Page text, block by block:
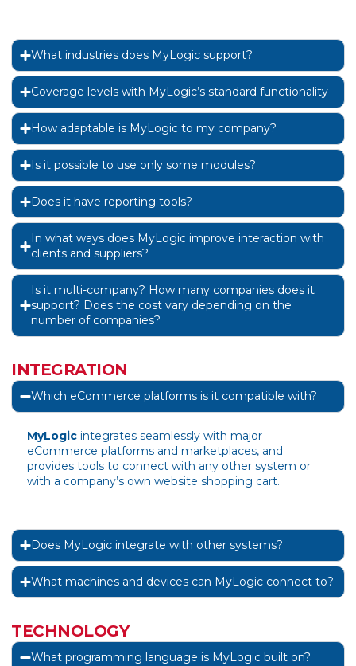
What industries does MyLogic support?
Coverage levels with MyLogic’s standard functionality
How adaptable is MyLogic to my company?
Is it possible to use only some modules?
Does it have reporting tools?
In what ways does MyLogic improve interaction with
clients and suppliers?
Is it multi-company? How many companies does it
support? Does the cost vary depending on the
number of companies?
INTEGRATION
Which eCommerce platforms is it compatible with?
MyLogic integrates seamlessly with major
eCommerce platforms and marketplaces, and
provides tools to connect with any other system or
with a company’s own website shopping cart.
Does MyLogic integrate with other systems?
What machines and devices can MyLogic connect to?
TECHNOLOGY
What programming language is MyLogic built on?